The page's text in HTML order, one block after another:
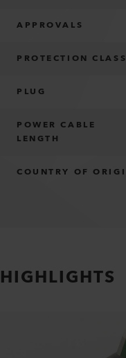
APPROVALS
PROTECTION CLASS
PLUG
POWER CABLE
LENGTH
COUNTRY OF
HIGHLIGHTS